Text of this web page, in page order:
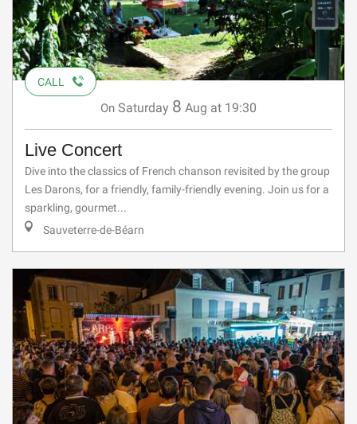
CALL
On Saturday 8 Aug at 19:30
Live Concert
Dive into the classics of French chanson revisited by the group
Les Darons, for a friendly, family-friendly evening. Join us for a
sparkling, gourmet...
Sauveterre-de-Béarn